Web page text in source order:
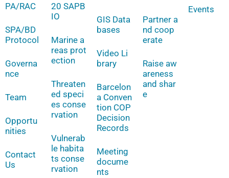
PA/RAC
SPA/BD
Protocol
Governa
nce
Team
Opportu
nities
Contact
Us
20 SAPB
IO
Marine a
reas prot
ection
Threaten
ed speci
es conse
rvation
Vulnerab
le habita
ts conse
rvation
GIS Data
bases
Video Li
brary
Barcelon
a Conven
tion COP
Decision
Records
Meeting
docume
nts
Partner a
nd coop
erate
Raise aw
areness
and shar
e
Events